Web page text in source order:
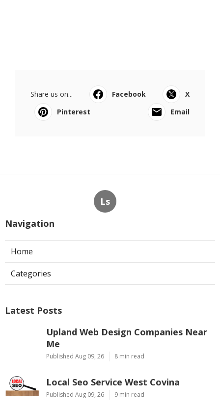
Share us on... Facebook
X
Pinterest
Email
Ls
Navigation
Home
Categories
Latest Posts
Upland Web Design Companies Near
Me
Published Aug 09, 26 8 min read
Local Seo Service West Covina
Published Aug 09, 26 9 min read